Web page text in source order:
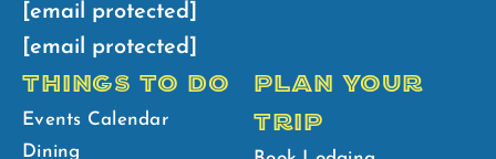
[email protected]
[email protected]
THINGS TO DO
Events Calendar
Dining
PLAN YOUR
TRIP